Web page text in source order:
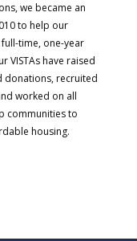
we became an
to help our
time, one-year
VISTAs have raised
donations, recruited
worked on all
communities to
housing.